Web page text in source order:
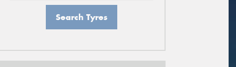
Search Tyres